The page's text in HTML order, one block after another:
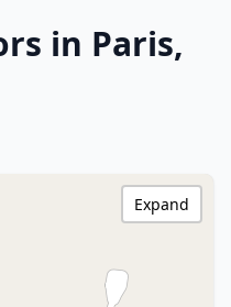
in Paris,
Expand